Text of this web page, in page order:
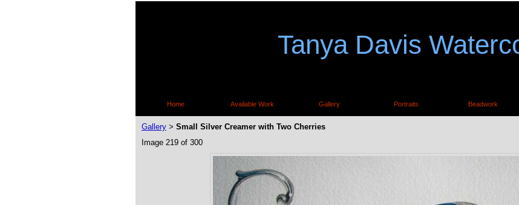
Tanya Davis
Home Available Work Gallery Portraits Beadwork
Gallery > Small Silver Creamer with Two Cherries
Image 219 of 300